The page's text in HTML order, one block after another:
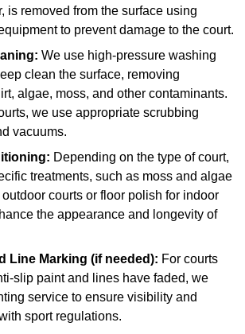
is removed from the surface using
to prevent damage to the court.
We use high-pressure washing
clean the surface, removing
algae, moss, and other contaminants.
we use appropriate scrubbing
vacuums.
Depending on the type of court,
treatments, such as moss and algae
courts or floor polish for indoor
the appearance and longevity of
Line Marking (if needed): For courts
slip paint and lines have faded, we
service to ensure visibility and
sport regulations.